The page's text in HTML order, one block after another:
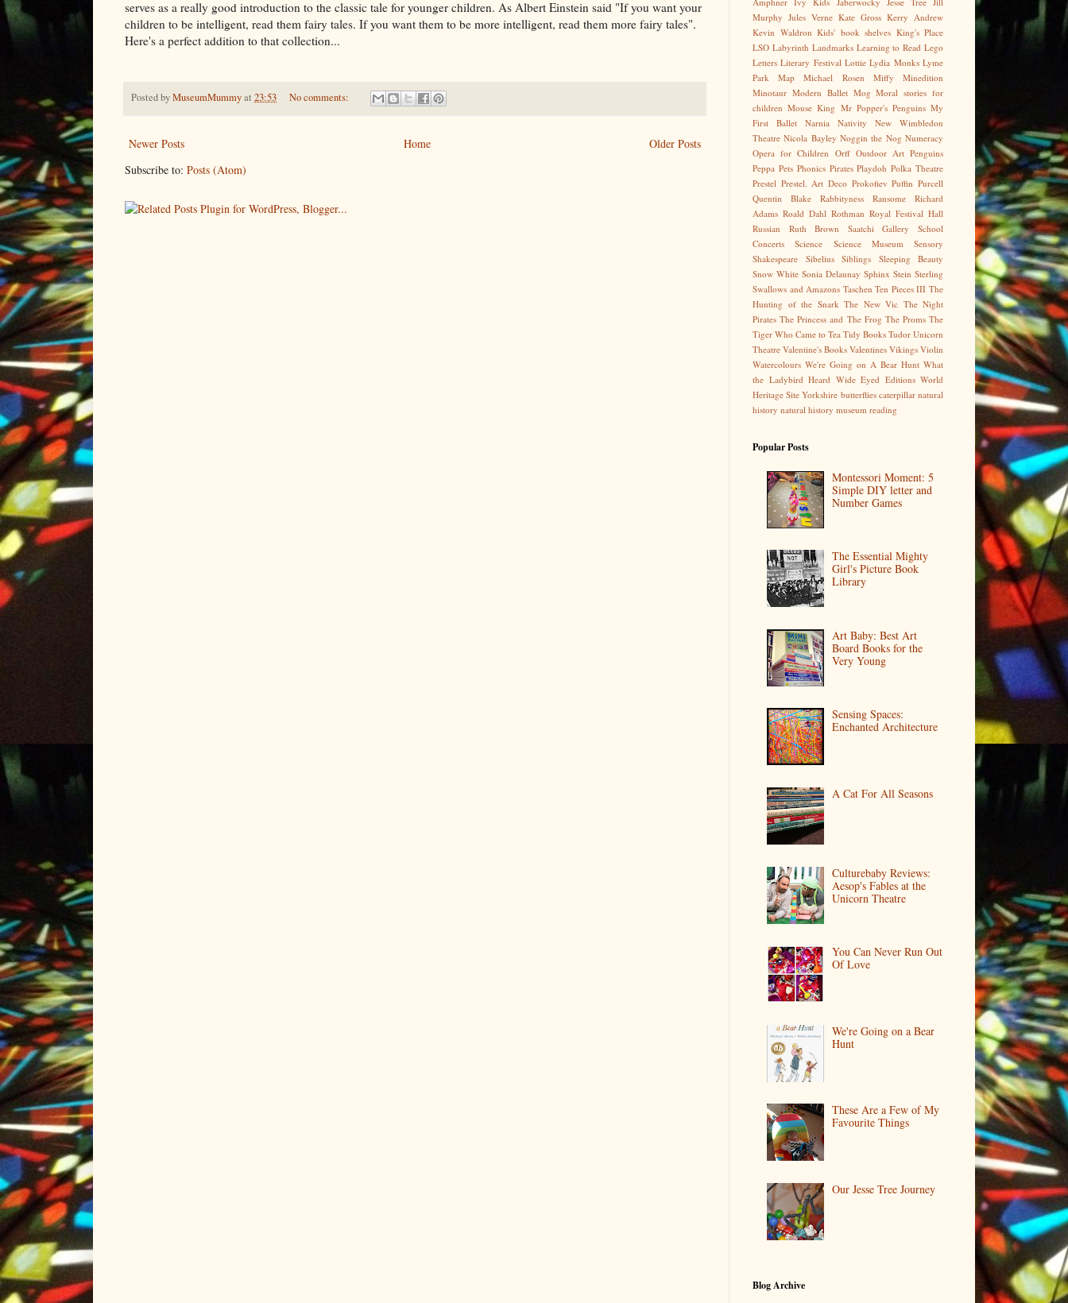
serves as a really good introduction to the classic tale for younger children. As Albert Einstein said "If you want your
children to be intelligent, read them fairy tales. If you want them to be more intelligent, read them more fairy tales".
Here's a perfect addition to that collection...
Posted byMuseumMummyat 23:53 No comments:
Newer Posts Older Posts
Home
Subscribe to: Posts (Atom)
Murphy Jules Verne Kate Gross Kerry Andrew
Kevin Waldron Kids' book shelves King's Place
LSO Labyrinth Landmarks Learning to Read Lego
Letters Literary Festival Lottie Lydia Monks Lyme
Park
Map Michael Rosen Miffy
Minedition
Minotaur Modern Ballet Mog Moral stories for
children Mouse King Mr Popper's Penguins My
First Ballet
Narnia Nativity
New Wimbledon
Theatre Nicola Bayley Noggin the Nog Numeracy
Opera for Children Orff Outdoor Art Penguins
Peppa Pets Phonics Pirates Playdoh Polka Theatre
Prestel Prestel. Art Deco Prokofiev Puffin Purcell
Quentin Blake
Rabbityness Ransome
Richard
Adams Roald Dahl Rothman Royal Festival Hall
Russian
Ruth Brown Saatchi Gallery
School
Concerts
Science Science Museum
Sensory
Shakespeare
Sibelius Siblings
Sleeping Beauty
Snow White Sonia Delaunay Sphinx Stein Sterling
Swallows and Amazons Taschen Ten Pieces III The
Hunting of the Snark The New Vic The Night
Pirates The Princess and The Frog The Proms The
Tiger Who Came to Tea Tidy Books Tudor Unicorn
Theatre Valentine's Books Valentines Vikings Violin
Watercolours We're Going on A Bear Hunt What
the Ladybird Heard Wide Eyed Editions World
Heritage Site Yorkshire butterflies caterpillar natural
history natural history museum reading
Popular Posts
Montessori Moment: 5
Simple DIY letter and
Number Games
The Essential Mighty
Girl's Picture Book
Library
Art Baby: Best Art
Board Books for the
Very Young
Sensing Spaces:
Enchanted Architecture
A Cat For All Seasons
Culturebaby Reviews:
Aesop's Fables at the
Unicorn Theatre
You Can Never Run Out
Of Love
We're Going on a Bear
Hunt
These Are a Few of My
Favourite Things
Our Jesse Tree Journey
Blog Archive